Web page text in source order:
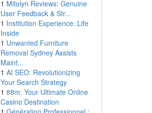
1 Mitolyn Reviews: Genuine
User Feedback & Str...
1 Institution Experience: Life
Inside
1 Unwanted Furniture
Removal Sydney Assists
Maint...
1 AI SEO: Revolutionizing
Your Search Strategy
1 88m: Your Ultimate Online
Casino Destination